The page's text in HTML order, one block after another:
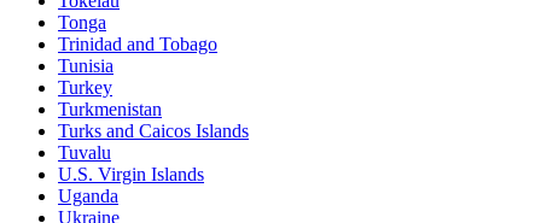
Tonga
Trinidad and Tobago
Tunisia
Turkey
Turkmenistan
Turks and Caicos Islands
Tuvalu
U.S. Virgin Islands
Uganda
Ukraine